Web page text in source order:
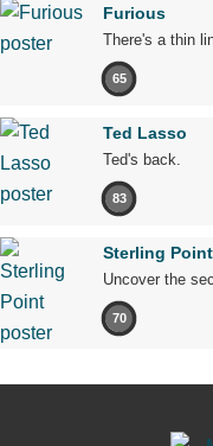
Furious
There's a thin
65
Ted Lasso
Ted's back.
83
Sterling Point
Uncover the
70